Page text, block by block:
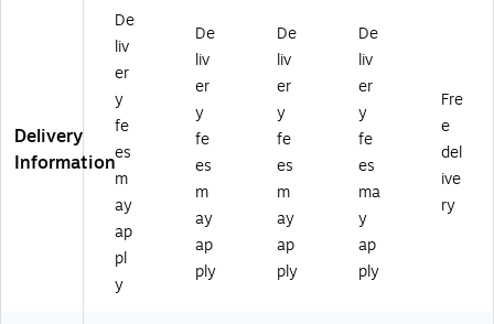
ne
tic
W
hit
eb
oa
rd;
Al
u
mi
nu
m
Fr
ne
tic
W
hit
eb
oa
rd;
u
mi
nu
m
ne
tic
Dr
y-
Er
as
e
hit
eb
oa
rd,
W
hit
eb
oa
rd,
Al
u
nu
m,
60
x4
e
hit
eb
oa
rd,
Delivery
Information
De
liv
er
y
fe
es
m
ay
ap
pl
y
De
liv
er
y
fe
es
m
ay
ap
ply
De
liv
er
y
fe
es
m
ay
ap
ply
De
liv
er
y
fe
es
ma
y
ap
ply
Fre
e
del
ive
ry